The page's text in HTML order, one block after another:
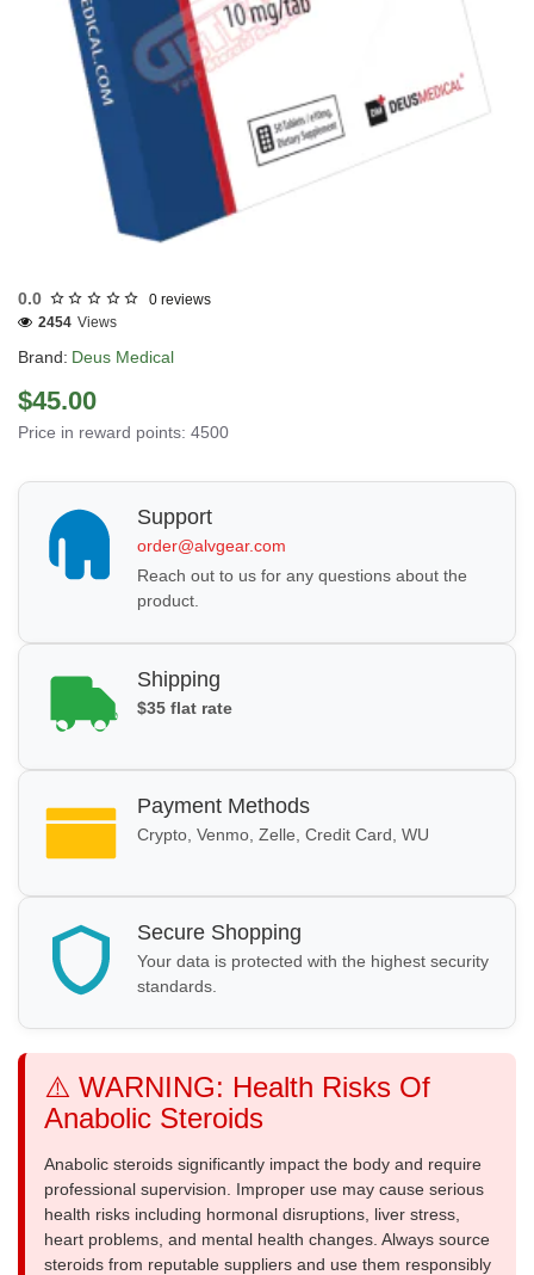
0.0 0 reviews
Brand: Deus Medical
2454 Views
$45.00
Price in reward points: 4500
Support
order@alvgear.com
Reach out to us for any questions about the
product.
Shipping
$35 flat rate
Payment Methods
Crypto, Venmo, Zelle, Credit Card, WU
Secure Shopping
Your data is protected with the highest security
standards.
⚠️ WARNING: Health Risks Of
Anabolic Steroids
Anabolic steroids significantly impact the body and require
professional supervision. Improper use may cause serious
health risks including hormonal disruptions, liver stress,
heart problems, and mental health changes. Always source
steroids from reputable suppliers and use them responsibly